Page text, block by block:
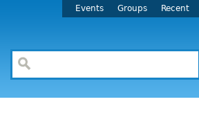
Events Groups Recent